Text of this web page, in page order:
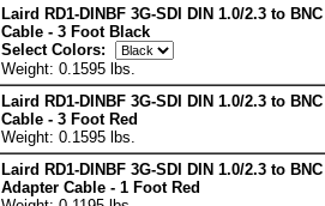
Laird RD1-DINBF 3G-SDI DIN 1.0/2.3 to
Cable - 3 Foot Black
Select Colors:
Weight: 0.1595 lbs.
Laird RD1-DINBF 3G-SDI DIN 1.0/2.3 to
Cable - 3 Foot Red
Weight: 0.1595 lbs.
Laird RD1-DINBF 3G-SDI DIN 1.0/2.3 to
Adapter Cable - 1 Foot Red